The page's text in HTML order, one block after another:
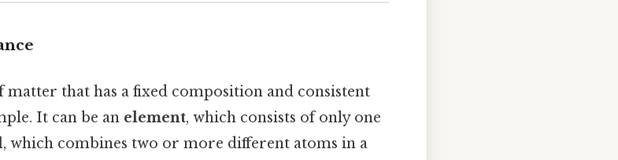
matter that has a fixed composition and consistent
It can be an element, which consists of only one
, which combines two or more different atoms in a